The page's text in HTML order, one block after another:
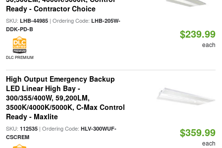
Ready - Contractor Choice
SKU: LHB-44985| Ordering Code: LHB-205W-
DDK-PD-B
DLC PREMIUM
$239.99
each
High Output Emergency Backup
LED Linear High Bay -
300/355/400W, 59,200LM,
3500K/4000K/5000K, C-Max Control
Ready - Maxlite
SKU: 112535| Ordering Code: HLV-300WUF-
CSCREM
$359.99
each